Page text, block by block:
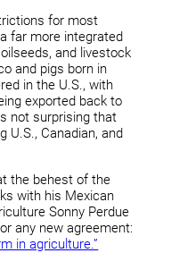
for most
far more integrated
and livestock
and pigs born in
in the U.S., with
exported back to
not surprising that
U.S., Canadian, and
the behest of the
with his Mexican
Sonny Perdue
any new agreement:
in agriculture.”